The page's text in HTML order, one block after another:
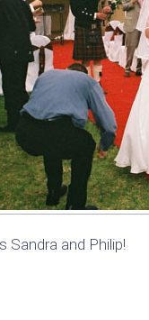
Sandra and Philip!